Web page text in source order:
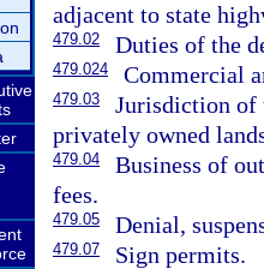
adjacent to state
479.02 Duties of the
479.024 Commercial
479.03
Jurisdiction of
privately owned
479.04
Business of
fees.
479.05 Denial,
479.07 Sign permits.